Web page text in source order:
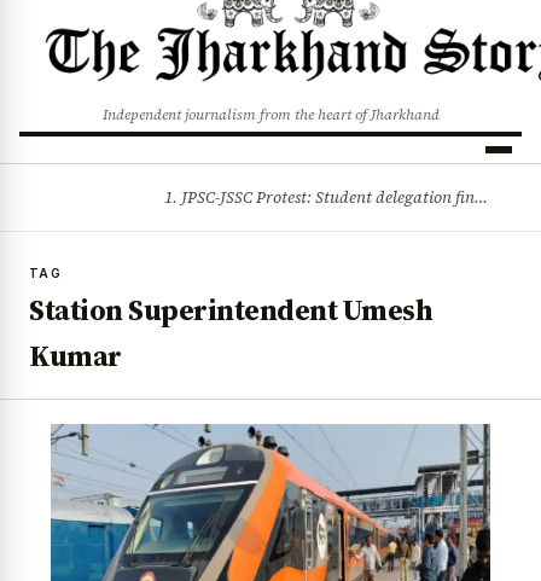
Independent journalism from the heart of Jharkhand
1. JPSC-JSSC Protest: Student delegation finalised as talks with Jharkhand Govt likely 2. Ink thrown at AISA leader Neha Bora during Jharkhand assembly march and more stories
TAG
Station Superintendent Umesh
Kumar